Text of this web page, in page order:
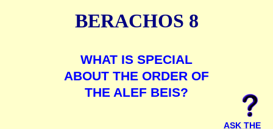
BERACHOS 8
WHAT IS SPECIAL
ABOUT THE ORDER OF
THE ALEF BEIS?
ASK THE